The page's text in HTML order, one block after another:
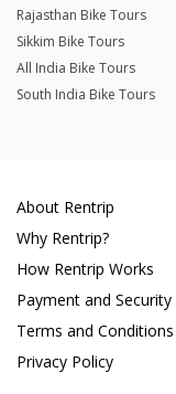
Rajasthan Bike Tours
Sikkim Bike Tours
All India Bike Tours
South India Bike Tours
About Rentrip
Why Rentrip?
How Rentrip Works
Payment and Security
Terms and Conditions
Privacy Policy